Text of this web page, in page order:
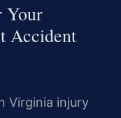
Your
Accident
Virginia injury